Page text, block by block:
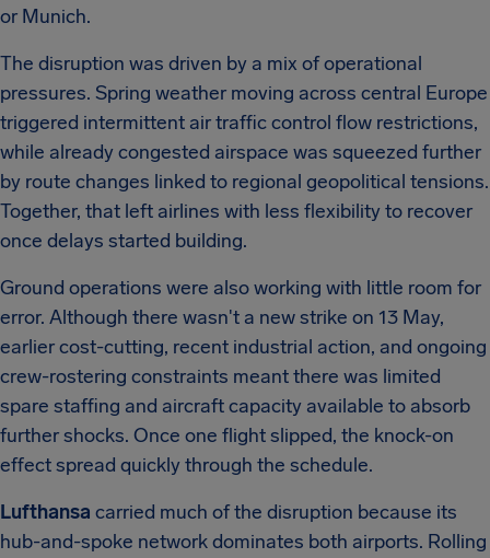
or Munich.
The disruption was driven by a mix of operational
pressures. Spring weather moving across central Europe
triggered intermittent air traffic control flow restrictions,
while already congested airspace was squeezed further
by route changes linked to regional geopolitical tensions.
Together, that left airlines with less flexibility to recover
once delays started building.
Ground operations were also working with little room for
error. Although there wasn't a new strike on 13 May,
earlier cost-cutting, recent industrial action, and ongoing
crew-rostering constraints meant there was limited
spare staffing and aircraft capacity available to absorb
further shocks. Once one flight slipped, the knock-on
effect spread quickly through the schedule.
Lufthansa carried much of the disruption because its
hub-and-spoke network dominates both airports. Rolling